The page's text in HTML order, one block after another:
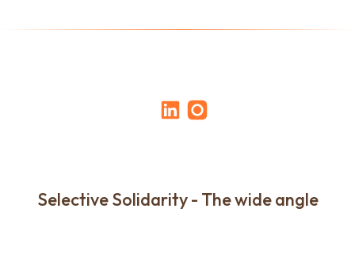
Selective Solidarity - The wide angle